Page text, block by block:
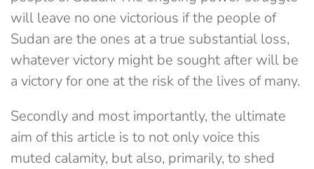
will leave no one victorious if the people of
Sudan are the ones at a true substantial loss,
whatever victory might be sought after will be
a victory for one at the risk of the lives of many.
Secondly and most importantly, the ultimate
aim of this article is to not only voice this
muted calamity, but also, primarily, to shed